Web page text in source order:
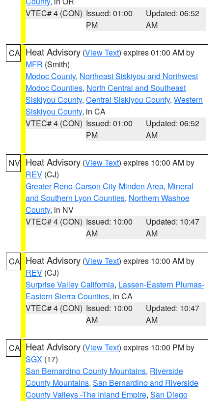
VTEC# 4 (CON) Issued: 01:00
PM
Updated: 06:52
AM
CA Heat Advisory (View Text) expires 01:00 AM by
MFR (Smith)
Modoc County, Northeast Siskiyou and Northwest
Modoc Counties, North Central and Southeast
Siskiyou County, Central Siskiyou County, Western
Siskiyou County, in CA
VTEC# 4 (CON) Issued: 01:00
PM
Updated: 06:52
AM
NV Heat Advisory (View Text) expires 10:00 AM by
REV (CJ)
Greater Reno-Carson City-Minden Area, Mineral
and Southern Lyon Counties, Northern Washoe
County, in NV
VTEC# 4 (CON) Issued: 10:00
AM
Updated: 10:47
AM
CA Heat Advisory (View Text) expires 10:00 AM by
REV (CJ)
Surprise Valley California, Lassen-Eastern Plumas-
Eastern Sierra Counties, in CA
VTEC# 4 (CON) Issued: 10:00
AM
Updated: 10:47
AM
CA Heat Advisory (View Text) expires 10:00 PM by
SGX (17)
San Bernardino County Mountains, Riverside
County Mountains, San Bernardino and Riverside
County Valleys -The Inland Empire, San Diego